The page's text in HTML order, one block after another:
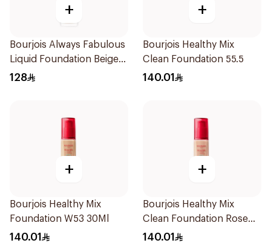
+
Bourjois Always Fabulous
Liquid Foundation Beige
SPF 20
128
+
Bourjois Healthy Mix
Clean Foundation 55.5
140.01
+
Bourjois Healthy Mix
Foundation W53 30Ml
140.01
+
Bourjois Healthy Mix
Clean Foundation Rose
Beige 52.5ml
140.01